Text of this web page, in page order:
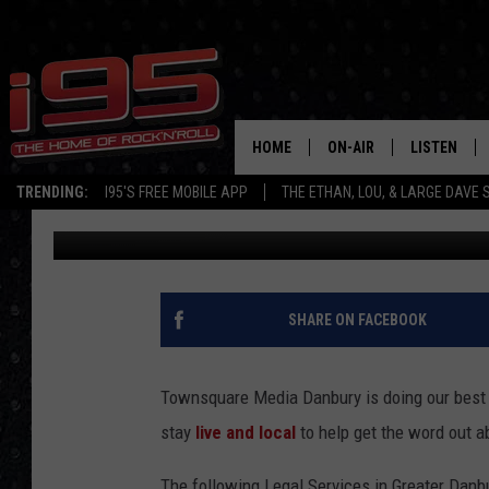
TRENDING: I95'S FREE MOBILE APP THE ETHAN, LOU, & LARGE DAVE
HOME ON-AIR
SHOWS
ETHAN CAREY
LOU MILANO
LISTEN
MOBILE APP
ALEXA
ON DEMAND
RECENTLY
LOCAL BUSINESS:
Melissa Martino Published: March 26, 2020
SHARE ON FACEBOOK
Townsquare Media Danbury is doing our
stay live and local to help get the word out